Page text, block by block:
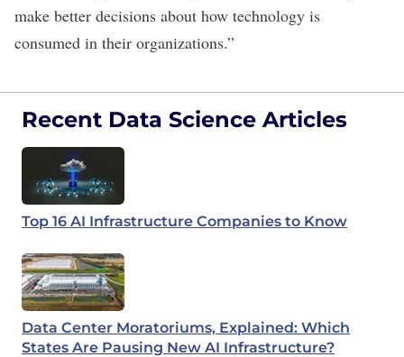
make better decisions about how technology is
consumed in their organizations.”
Recent Data Science Articles
Top 16 AI Infrastructure Companies to Know
Data Center Moratoriums, Explained: Which
States Are Pausing New AI Infrastructure?